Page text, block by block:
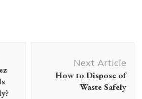
Next Article
How to Dispose of
Waste Safely